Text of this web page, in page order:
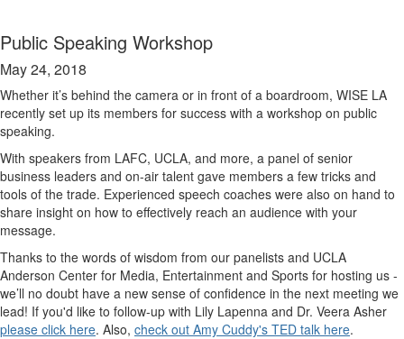
Public Speaking Workshop
May 24, 2018
Whether it’s behind the camera or in front of a boardroom, WISE LA
recently set up its members for success with a workshop on public
speaking.
With speakers from LAFC, UCLA, and more, a panel of senior
business leaders and on-air talent gave members a few tricks and
tools of the trade. Experienced speech coaches were also on hand to
share insight on how to effectively reach an audience with your
message.
Thanks to the words of wisdom from our panelists and UCLA
Anderson Center for Media, Entertainment and Sports for hosting us -
we’ll no doubt have a new sense of confidence in the next meeting we
lead! If you'd like to follow-up with Lily Lapenna and Dr. Veera Asher
please click here. Also, check out Amy Cuddy's TED talk here.